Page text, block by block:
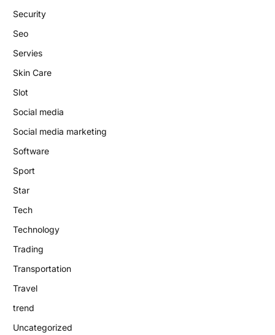
Security
Seo
Servies
Skin Care
Slot
Social media
Social media marketing
Software
Sport
Star
Tech
Technology
Trading
Transportation
Travel
trend
Uncategorized